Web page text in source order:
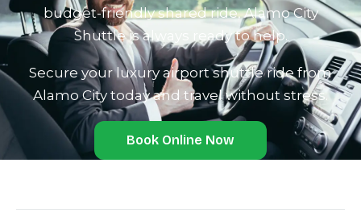
budge‌t-friendly shared ride, Alam‍o Ci‍ty
Shu‍ttle is always ready to help.
Secure your luxury airport shuttle ride from
Alamo City today and travel without stres‌s.
Book Online Now